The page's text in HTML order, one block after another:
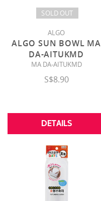
SOLD OUT
ALGO
ALGO SUN BOWL MA
DA-AITUKMD
MA DA-AITUKMD
S$8.90
DETAILS